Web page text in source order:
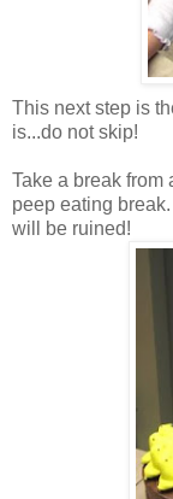
This next step is
is...do not skip!
Take a break from
peep eating
will be ruined!